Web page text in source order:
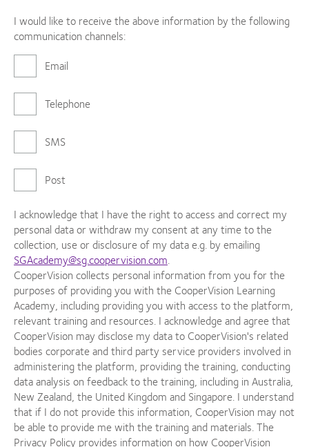
I would like to receive the above information by the following
communication channels:
Email
Telephone
SMS
Post
I acknowledge that I have the right to access and correct my
personal data or withdraw my consent at any time to the
collection, use or disclosure of my data e.g. by emailing
SGAcademy@sg.coopervision.com.
CooperVision collects personal information from you for the
purposes of providing you with the CooperVision Learning
Academy, including providing you with access to the platform,
relevant training and resources. I acknowledge and agree that
CooperVision may disclose my data to CooperVision's related
bodies corporate and third party service providers involved in
administering the platform, providing the training, conducting
data analysis on feedback to the training, including in Australia,
New Zealand, the United Kingdom and Singapore. I understand
that if I do not provide this information, CooperVision may not
be able to provide me with the training and materials. The
Privacy Policy provides information on how CooperVision